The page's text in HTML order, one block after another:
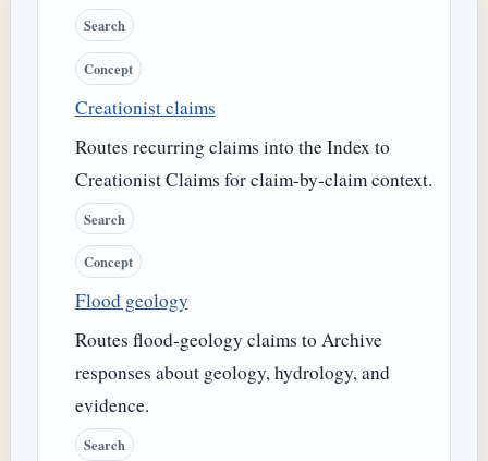
Search
Concept
Creationist claims
Routes recurring claims into the Index to
Creationist Claims for claim-by-claim context.
Search
Concept
Flood geology
Routes flood-geology claims to Archive
responses about geology, hydrology, and
evidence.
Search